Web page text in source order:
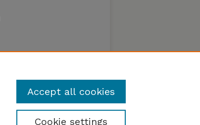
Cookie settings
Accept all cookies